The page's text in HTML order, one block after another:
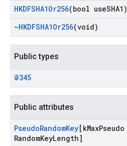
HKDFSHA1Or256(bool useSHA1)
~HKDFSHA1Or256(void)
Public types
@345
Public attributes
PseudoRandomKey[kMaxPseudo
RandomKeyLength]